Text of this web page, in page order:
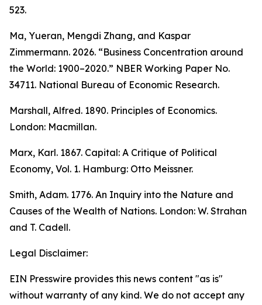
523.
Ma, Yueran, Mengdi Zhang, and Kaspar
Zimmermann. 2026. “Business Concentration around
the World: 1900–2020.” NBER Working Paper No.
34711. National Bureau of Economic Research.
Marshall, Alfred. 1890. Principles of Economics.
London: Macmillan.
Marx, Karl. 1867. Capital: A Critique of Political
Economy, Vol. 1. Hamburg: Otto Meissner.
Smith, Adam. 1776. An Inquiry into the Nature and
Causes of the Wealth of Nations. London: W. Strahan
and T. Cadell.
Legal Disclaimer:
EIN Presswire provides this news content "as is"
without warranty of any kind. We do not accept any